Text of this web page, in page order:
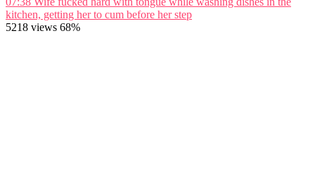
kitchen, getting her to cum before her step
5218 views 68%